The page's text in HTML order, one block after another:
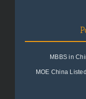
MBBS in
MOE China